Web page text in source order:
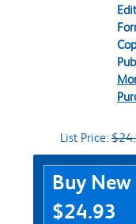
List Price:
Purchase
Buy New
$24.93